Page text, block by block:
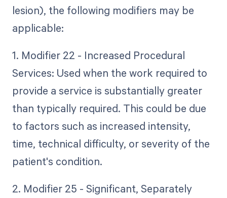
lesion), the following modifiers may be
applicable:
1. Modifier 22 - Increased Procedural
Services: Used when the work required to
provide a service is substantially greater
than typically required. This could be due
to factors such as increased intensity,
time, technical difficulty, or severity of the
patient's condition.
2. Modifier 25 - Significant, Separately